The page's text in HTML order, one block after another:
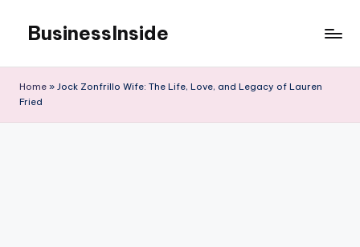
content
BusinessInside
Home » Jock Zonfrillo Wife: The Life, Love, and Legacy of Lauren
Fried